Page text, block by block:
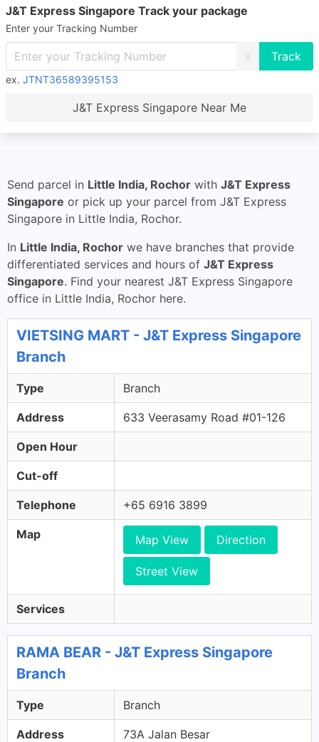
J&T Express Singapore Track your package
Enter your Tracking Number
X
ex. JTNT36589395153
J&T Express Singapore Near Me
Send parcel in Little India, Rochor with J&T Express
Singapore or pick up your parcel from J&T Express
Singapore in Little India, Rochor.
In Little India, Rochor we have branches that provide
differentiated services and hours of J&T Express
Singapore. Find your nearest J&T Express Singapore
office in Little India, Rochor here.
VIETSING MART - J&T Express Singapore
Branch
Type Branch
Address 633 Veerasamy Road #01-126
Open Hour
Cut-off
Telephone +65 6916 3899
Map Map View Direction
Street View
Services
RAMA BEAR - J&T Express Singapore
Branch
Type Branch
Address 73A Jalan Besar